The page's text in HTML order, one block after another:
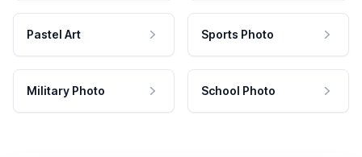
Pastel Art Sports Photo
Military Photo School Photo